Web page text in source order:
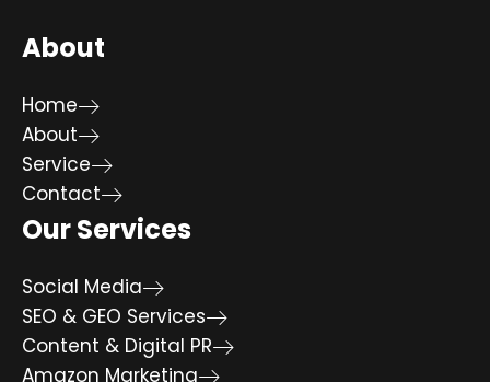
About
Home
About
Service
Contact
Our Services
Social Media
SEO & GEO Services
Content & Digital PR
Amazon Marketing